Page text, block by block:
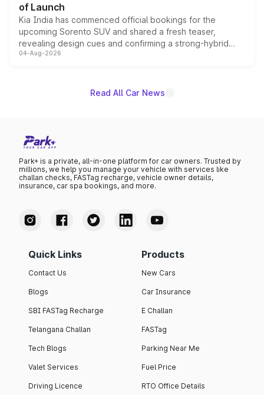
of Launch
Kia India has commenced official bookings for the
upcoming Sorento SUV and shared a fresh teaser,
revealing design cues and confirming a strong-hybrid
powertrain, though pricing and the launch date remain
04-Aug-2026
Read All Car News
Park+ is a private, all-in-one platform for car owners. Trusted by
millions, we help you manage your vehicle with services like
challan checks, FASTag recharge, vehicle owner details,
insurance, car spa bookings, and more.
Quick Links
Contact Us
Blogs
SBI FASTag Recharge
Telangana Challan
Tech Blogs
Valet Services
Driving Licence
Products
New Cars
Car Insurance
E Challan
FASTag
Parking Near Me
Fuel Price
RTO Office Details